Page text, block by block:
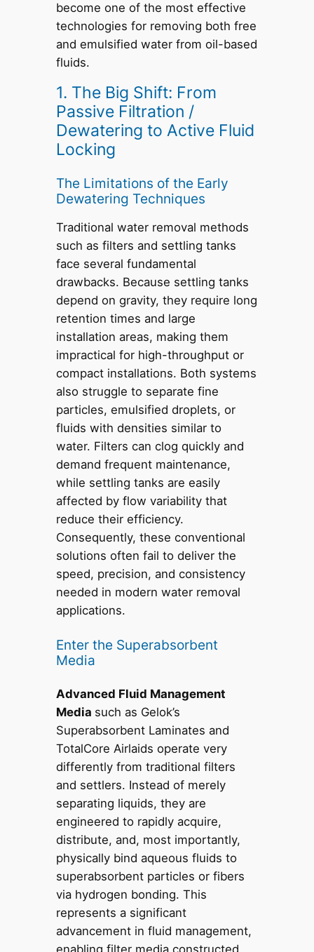
become one of the most effective
technologies for removing both free
and emulsified water from oil-based
fluids.
1. The Big Shift: From
Passive Filtration /
Dewatering to Active Fluid
Locking
The Limitations of the Early
Dewatering Techniques
Traditional water removal methods
such as filters and settling tanks
face several fundamental
drawbacks. Because settling tanks
depend on gravity, they require long
retention times and large
installation areas, making them
impractical for high-throughput or
compact installations. Both systems
also struggle to separate fine
particles, emulsified droplets, or
fluids with densities similar to
water. Filters can clog quickly and
demand frequent maintenance,
while settling tanks are easily
affected by flow variability that
reduce their efficiency.
Consequently, these conventional
solutions often fail to deliver the
speed, precision, and consistency
needed in modern water removal
applications.
Enter the Superabsorbent
Media
Advanced Fluid Management
Media such as Gelok’s
Superabsorbent Laminates and
TotalCore Airlaids operate very
differently from traditional filters
and settlers. Instead of merely
separating liquids, they are
engineered to rapidly acquire,
distribute, and, most importantly,
physically bind aqueous fluids to
superabsorbent particles or fibers
via hydrogen bonding. This
represents a significant
advancement in fluid management,